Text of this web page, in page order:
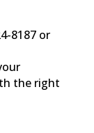
8187 or
the right